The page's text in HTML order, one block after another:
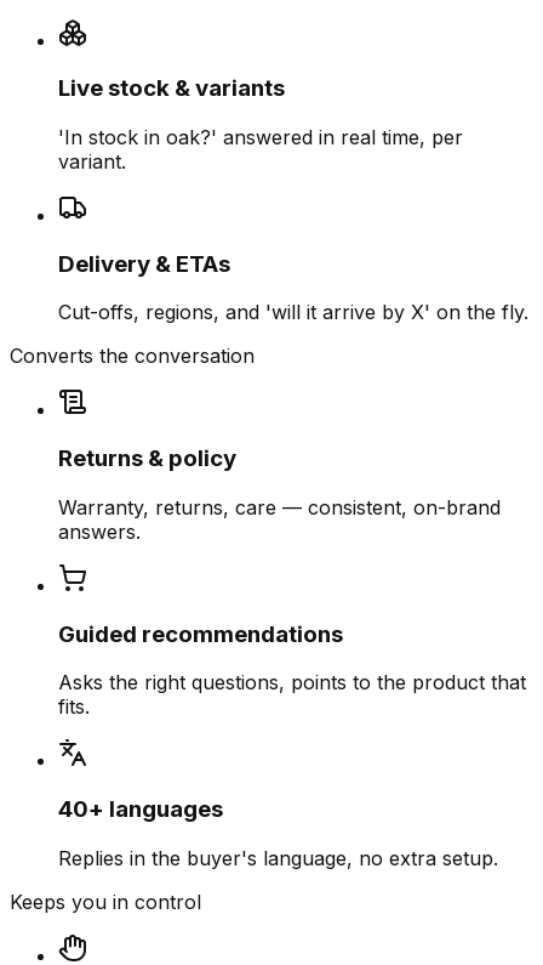
Live stock & variants
'In stock in oak?' answered in real time, per
variant.
Delivery & ETAs
Cut-offs, regions, and 'will it arrive by X' on the fly.
Converts the conversation
Returns & policy
Warranty, returns, care — consistent, on-brand
answers.
Guided recommendations
Asks the right questions, points to the product that
fits.
40+ languages
Replies in the buyer's language, no extra setup.
Keeps you in control